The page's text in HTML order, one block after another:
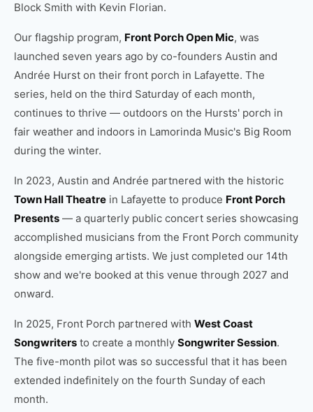
Block Smith with Kevin Florian.
Our flagship program, Front Porch Open Mic, was
launched seven years ago by co-founders Austin and
Andrée Hurst on their front porch in Lafayette. The
series, held on the third Saturday of each month,
continues to thrive — outdoors on the Hursts' porch in
fair weather and indoors in Lamorinda Music's Big Room
during the winter.
In 2023, Austin and Andrée partnered with the historic
Town Hall Theatre in Lafayette to produce Front Porch
Presents — a quarterly public concert series showcasing
accomplished musicians from the Front Porch community
alongside emerging artists. We just completed our 14th
show and we're booked at this venue through 2027 and
onward.
In 2025, Front Porch partnered with West Coast
Songwriters to create a monthly Songwriter Session.
The five-month pilot was so successful that it has been
extended indefinitely on the fourth Sunday of each
month.